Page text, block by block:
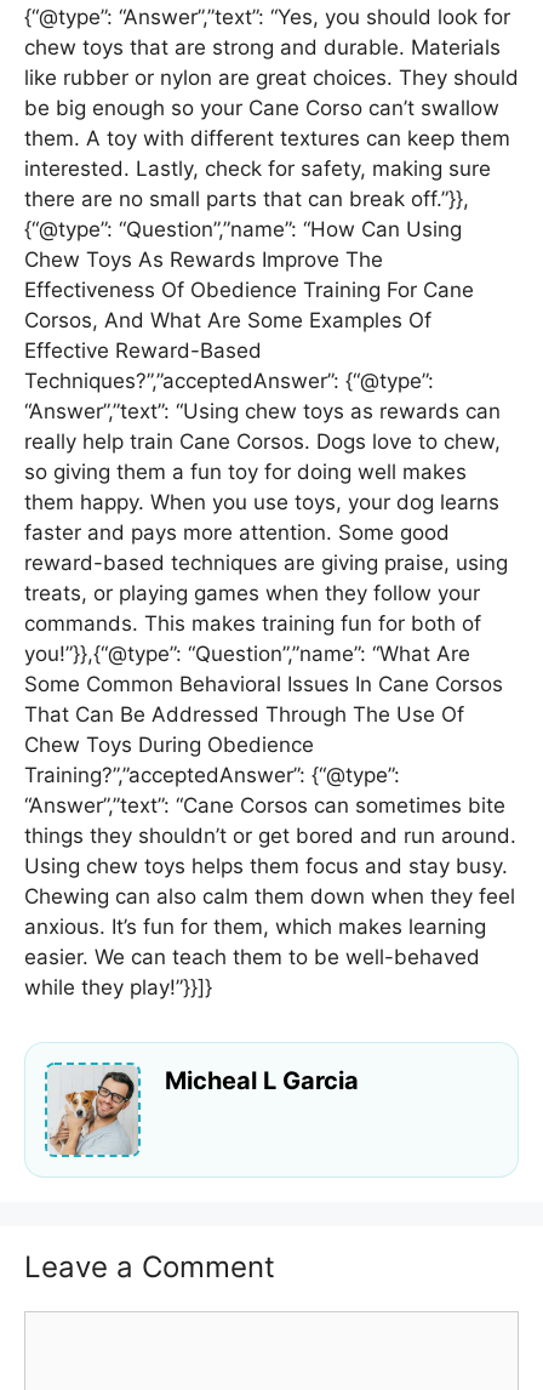
{“@type”: “Answer”,”text”: “Yes, you should look for
chew toys that are strong and durable. Materials
like rubber or nylon are great choices. They should
be big enough so your Cane Corso can’t swallow
them. A toy with different textures can keep them
interested. Lastly, check for safety, making sure
there are no small parts that can break off.”}},
{“@type”: “Question”,”name”: “How Can Using
Chew Toys As Rewards Improve The
Effectiveness Of Obedience Training For Cane
Corsos, And What Are Some Examples Of
Effective Reward-Based
Techniques?”,”acceptedAnswer”: {“@type”:
“Answer”,”text”: “Using chew toys as rewards can
really help train Cane Corsos. Dogs love to chew,
so giving them a fun toy for doing well makes
them happy. When you use toys, your dog learns
faster and pays more attention. Some good
reward-based techniques are giving praise, using
treats, or playing games when they follow your
commands. This makes training fun for both of
you!”}},{“@type”: “Question”,”name”: “What Are
Some Common Behavioral Issues In Cane Corsos
That Can Be Addressed Through The Use Of
Chew Toys During Obedience
Training?”,”acceptedAnswer”: {“@type”:
“Answer”,”text”: “Cane Corsos can sometimes bite
things they shouldn’t or get bored and run around.
Using chew toys helps them focus and stay busy.
Chewing can also calm them down when they feel
anxious. It’s fun for them, which makes learning
easier. We can teach them to be well-behaved
while they play!”}}]}
Micheal L Garcia
Leave a Comment